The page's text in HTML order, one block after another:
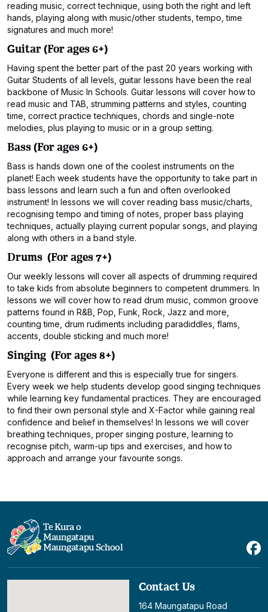
reading music, correct technique, using both the right and left
hands, playing along with music/other students, tempo, time
signatures and much more!
Guitar (For ages 6+)
Having spent the better part of the past 20 years working with
Guitar Students of all levels, guitar lessons have been the real
backbone of Music In Schools. Guitar lessons will cover how to
read music and TAB, strumming patterns and styles, counting
time, correct practice techniques, chords and single-note
melodies, plus playing to music or in a group setting.
Bass (For ages 6+)
Bass is hands down one of the coolest instruments on the
planet! Each week students have the opportunity to take part in
bass lessons and learn such a fun and often overlooked
instrument! In lessons we will cover reading bass music/charts,
recognising tempo and timing of notes, proper bass playing
techniques, actually playing current popular songs, and playing
along with others in a band style.
Drums (For ages 7+)
Our weekly lessons will cover all aspects of drumming required
to take kids from absolute beginners to competent drummers. In
lessons we will cover how to read drum music, common groove
patterns found in R&B, Pop, Funk, Rock, Jazz and more,
counting time, drum rudiments including paradiddles, flams,
accents, double sticking and much more!
Singing (For ages 8+)
Everyone is different and this is especially true for singers.
Every week we help students develop good singing techniques
while learning key fundamental practices. They are encouraged
to find their own personal style and X-Factor while gaining real
confidence and belief in themselves! In lessons we will cover
breathing techniques, proper singing posture, learning to
recognise pitch, warm-up tips and exercises, and how to
approach and arrange your favourite songs.
Te Kura o
Maungatapu
Maungatapu School
Contact Us
164 Maungatapu Road